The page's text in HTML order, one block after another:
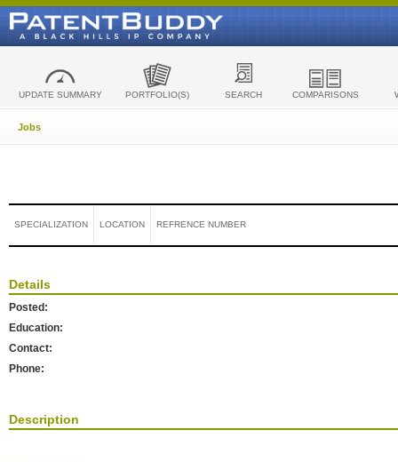
UPDATE SUMMARY PORTFOLIO(S) SEARCH COMPARISONS
Jobs
SPECIALIZATION LOCATION REFRENCE NUMBER
Details
Posted:
Education:
Contact:
Phone:
Description